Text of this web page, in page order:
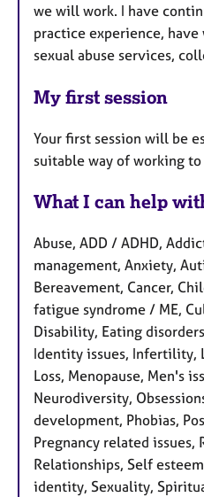
we will work. I have
practice experience,
sexual abuse services,
My first session
Your first session will be
suitable way of working
What I can help
Abuse, ADD / ADHD,
management, Anxiety,
Bereavement, Cancer,
fatigue syndrome / ME,
Disability, Eating
Identity issues, Infertility,
Loss, Menopause, Men's
Neurodiversity,
development, Phobias,
Pregnancy related issues,
Relationships, Self
identity, Sexuality,